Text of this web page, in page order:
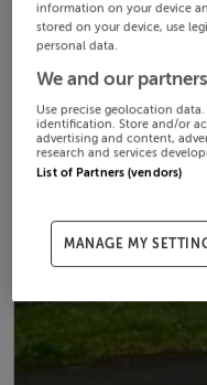
information on your device
stored on your device, use
personal data.
We and our
Use precise geolocation
identification. Store and/or
advertising and content,
research and services
List of Partners (vendors)
MANAGE MY